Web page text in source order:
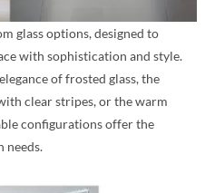
glass options, designed to
with sophistication and style.
of frosted glass, the
clear stripes, or the warm
configurations offer the
needs.